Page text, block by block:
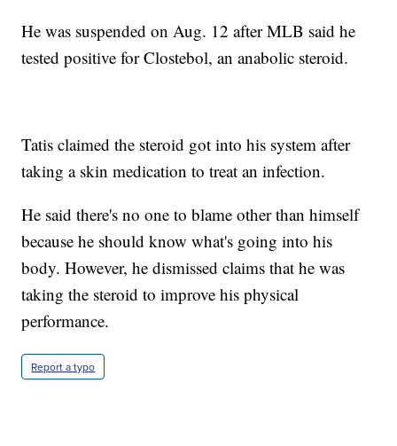
He was suspended on Aug. 12 after MLB said he
tested positive for Clostebol, an anabolic steroid.
Tatis claimed the steroid got into his system after
taking a skin medication to treat an infection.
He said there's no one to blame other than himself
because he should know what's going into his
body. However, he dismissed claims that he was
taking the steroid to improve his physical
performance.
Report a typo